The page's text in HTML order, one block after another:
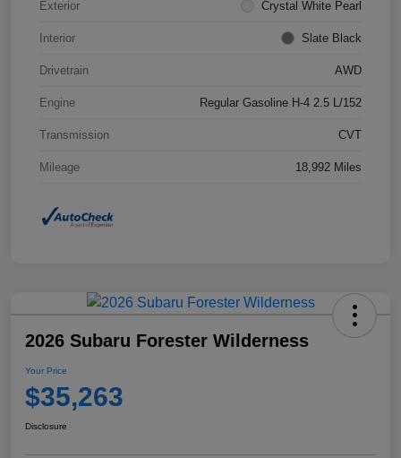
Exterior Crystal White Pearl
Interior Slate Black
Drivetrain AWD
Engine Regular Gasoline H-4 2.5 L/152
Transmission CVT
Mileage 18,992 Miles
2026 Subaru Forester Wilderness
Your Price
$35,263
Disclosure